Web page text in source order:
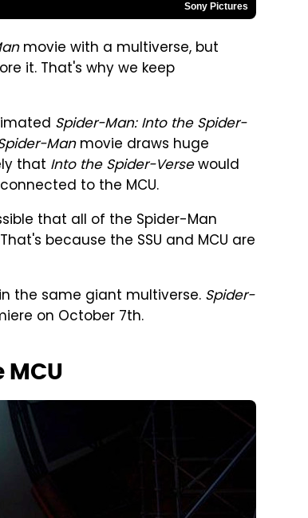
Sony Pictures
movie with a multiverse, but
it. That's why we keep
Spider-Man: Into the Spider-
Manmovie draws huge
that Into the Spider-Versewould
to the MCU.
that all of the Spider-Man
because the SSU and MCU are
the same giant multiverse. Spider-
on October 7th.